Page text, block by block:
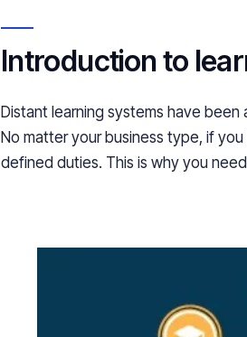
Introduction to
Distant learning systems have
No matter your business type, if
defined duties. This is why you